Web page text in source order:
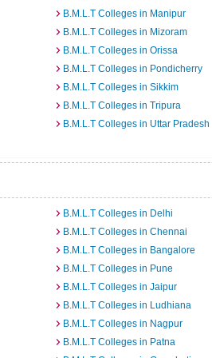
B.M.L.T Colleges in Manipur
B.M.L.T Colleges in Mizoram
B.M.L.T Colleges in Orissa
B.M.L.T Colleges in Pondicherry
B.M.L.T Colleges in Sikkim
B.M.L.T Colleges in Tripura
B.M.L.T Colleges in Uttar Pradesh
B.M.L.T Colleges in Delhi
B.M.L.T Colleges in Chennai
B.M.L.T Colleges in Bangalore
B.M.L.T Colleges in Pune
B.M.L.T Colleges in Jaipur
B.M.L.T Colleges in Ludhiana
B.M.L.T Colleges in Nagpur
B.M.L.T Colleges in Patna